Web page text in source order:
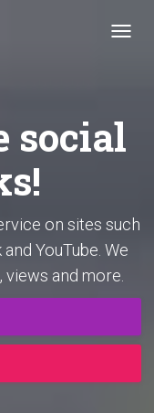
social
on sites such
YouTube. We
and more.